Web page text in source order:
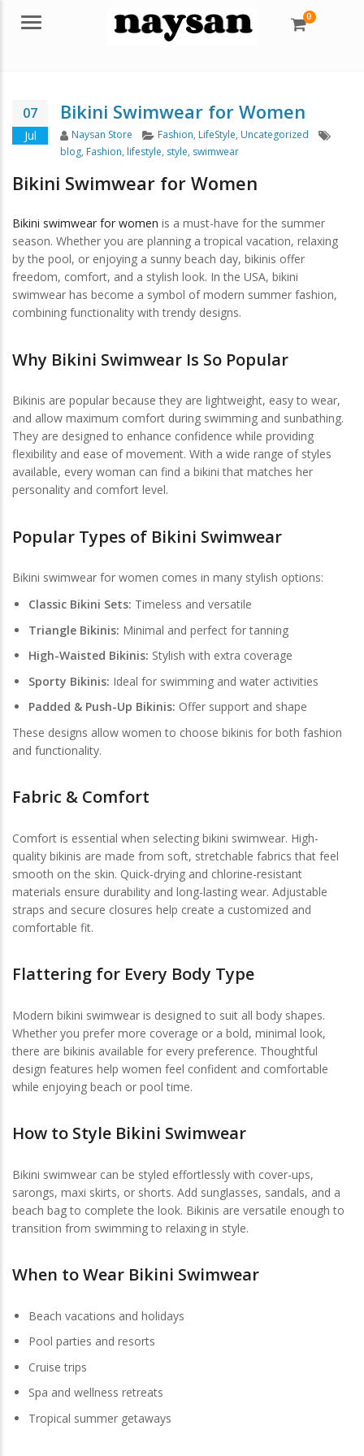
Menu 0
07
Jul
Bikini Swimwear for Women
Author
Naysan Store Categories
Fashion, LifeStyle, Uncategorized
blog, Fashion, lifestyle, style, swimwear
Bikini Swimwear for Women
Bikini swimwear for women is a must-have for the summer
season. Whether you are planning a tropical vacation, relaxing
by the pool, or enjoying a sunny beach day, bikinis offer
freedom, comfort, and a stylish look. In the USA, bikini
swimwear has become a symbol of modern summer fashion,
combining functionality with trendy designs.
Why Bikini Swimwear Is So Popular
Bikinis are popular because they are lightweight, easy to wear,
and allow maximum comfort during swimming and sunbathing.
They are designed to enhance confidence while providing
flexibility and ease of movement. With a wide range of styles
available, every woman can find a bikini that matches her
personality and comfort level.
Popular Types of Bikini Swimwear
Bikini swimwear for women comes in many stylish options:
Classic Bikini Sets: Timeless and versatile
Triangle Bikinis: Minimal and perfect for tanning
High-Waisted Bikinis: Stylish with extra coverage
Sporty Bikinis: Ideal for swimming and water activities
Padded & Push-Up Bikinis: Offer support and shape
These designs allow women to choose bikinis for both fashion
and functionality.
Fabric & Comfort
Comfort is essential when selecting bikini swimwear. High-
quality bikinis are made from soft, stretchable fabrics that feel
smooth on the skin. Quick-drying and chlorine-resistant
materials ensure durability and long-lasting wear. Adjustable
straps and secure closures help create a customized and
comfortable fit.
Flattering for Every Body Type
Modern bikini swimwear is designed to suit all body shapes.
Whether you prefer more coverage or a bold, minimal look,
there are bikinis available for every preference. Thoughtful
design features help women feel confident and comfortable
while enjoying beach or pool time.
How to Style Bikini Swimwear
Bikini swimwear can be styled effortlessly with cover-ups,
sarongs, maxi skirts, or shorts. Add sunglasses, sandals, and a
beach bag to complete the look. Bikinis are versatile enough to
transition from swimming to relaxing in style.
When to Wear Bikini Swimwear
Beach vacations and holidays
Pool parties and resorts
Cruise trips
Spa and wellness retreats
Tropical summer getaways